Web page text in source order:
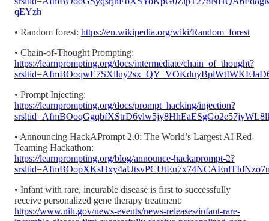
qEYzh
• Random forest: https://en.wikipedia.org/wiki/Random_forest
• Chain-of-Thought Prompting:
https://learnprompting.org/docs/intermediate/chain_of_thought?
• Prompt Injecting:
https://learnprompting.org/docs/prompt_hacking/injection?
• Announcing HackAPrompt 2.0: The World’s Largest AI Red-
Teaming Hackathon:
https://learnprompting.org/blog/announce-hackaprompt-2?
• Infant with rare, incurable disease is first to successfully
receive personalized gene therapy treatment:
https://www.nih.gov/news-events/news-releases/infant-rare-